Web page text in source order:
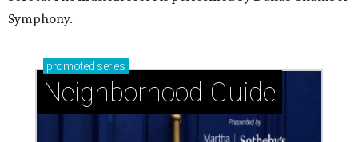
West University Place: The ideal area to live, play,